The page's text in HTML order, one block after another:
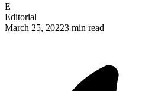
E
Editorial
March 25, 20223 min read